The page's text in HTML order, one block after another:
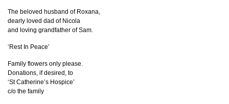
The beloved husband of Roxana,
dearly loved dad of Nicola
and loving grandfather of Sam.
‘Rest In Peace’
Family flowers only please.
Donations, if desired, to
‘St Catherine’s Hospice’
c/o the family